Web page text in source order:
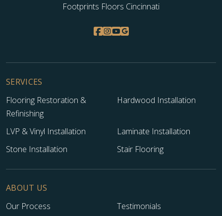
Footprints Floors Cincinnati
SERVICES
Flooring Restoration &
Refinishing
Hardwood Installation
LVP & Vinyl Installation
Laminate Installation
Stone Installation
Stair Flooring
ABOUT US
Our Process
Testimonials